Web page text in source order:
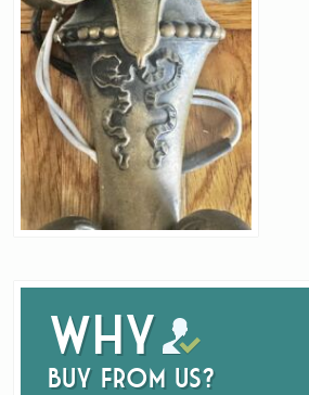
Why
buy from us?